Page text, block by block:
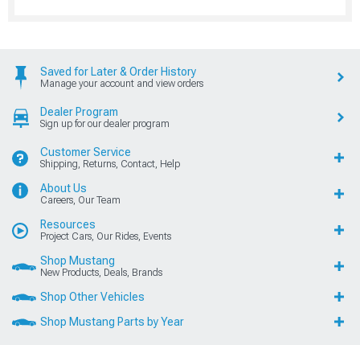
Saved for Later & Order History
Manage your account and view orders
Dealer Program
Sign up for our dealer program
Customer Service
Shipping, Returns, Contact, Help
About Us
Careers, Our Team
Resources
Project Cars, Our Rides, Events
Shop Mustang
New Products, Deals, Brands
Shop Other Vehicles
Shop Mustang Parts by Year